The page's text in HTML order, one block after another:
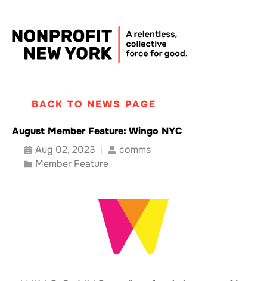
BACK TO NEWS PAGE
August Member Feature: Wingo NYC
Aug 02, 2023
comms
Member Feature